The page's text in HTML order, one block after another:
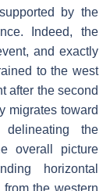
by the
Indeed, the
and exactly
to the west
after the second
migrates toward
the
overall picture
horizontal
the western